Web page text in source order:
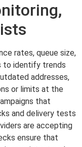
rates, queue size,
to identify trends
addresses,
or limits at the
that
and delivery tests
are accepting
ensure that